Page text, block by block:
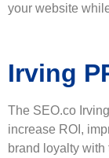
your website
Irving
The SEO.co Irving
increase ROI,
brand loyalty